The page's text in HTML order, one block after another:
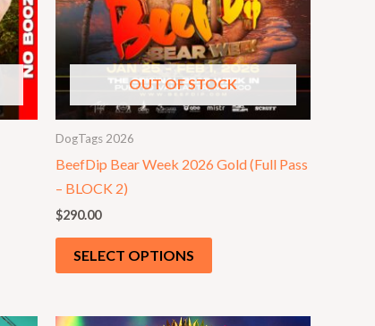
OUT OF STOCK
DogTags 2026
BeefDip Bear Week 2026 Gold (Full Pass
– BLOCK 2)
$290.00
SELECT OPTIONS